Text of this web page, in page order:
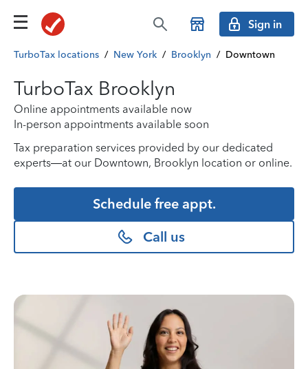
Sign in
TurboTax locations / New York / Brooklyn / Downtown
TurboTax Brooklyn
Online appointments available now
In-person appointments available soon
Tax preparation services provided by our dedicated
experts—at our Downtown, Brooklyn location or online.
Schedule free appt.
Call us